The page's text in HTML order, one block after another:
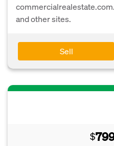
and other sites.
Sell
$